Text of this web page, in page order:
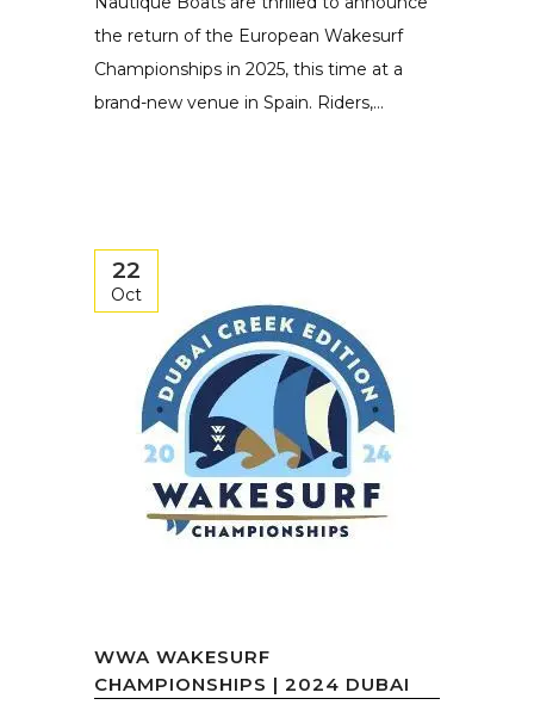
the return of the European Wakesurf
Championships in 2025, this time at a
brand-new venue in Spain. Riders,...
22
Oct
WWA WAKESURF
CHAMPIONSHIPS | 2024 DUBAI